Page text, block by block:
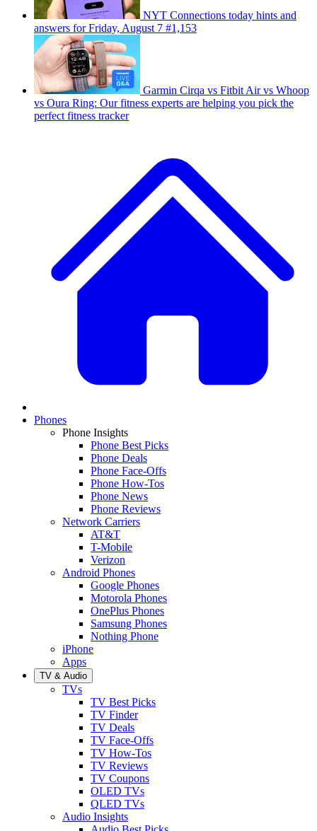
NYT Connections today hints and
answers for Friday, August 7 #1,153
Garmin Cirqa vs Fitbit Air vs Whoop
vs Oura Ring: Our fitness experts are helping you pick the
perfect fitness tracker
Phones
Phone Insights
Phone Best Picks
Phone Deals
Phone Face-Offs
Phone How-Tos
Phone News
Phone Reviews
Network Carriers
AT&T
T-Mobile
Verizon
Android Phones
Google Phones
Motorola Phones
OnePlus Phones
Samsung Phones
Nothing Phone
iPhone
Apps
TV & Audio
TVs
TV Best Picks
TV Finder
TV Deals
TV Face-Offs
TV How-Tos
TV Reviews
TV Coupons
OLED TVs
QLED TVs
Audio Insights